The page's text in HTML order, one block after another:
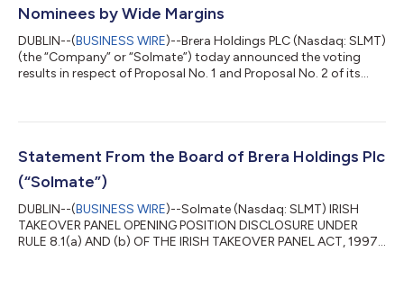
Nominees by Wide Margins
DUBLIN--(BUSINESS WIRE)--Brera Holdings PLC (Nasdaq: SLMT)
(the “Company” or “Solmate”) today announced the voting
results in respect of Proposal No. 1 and Proposal No. 2 of its
five of the Company’s director nominees - Ron Sade, Alyazi
Ebraheem Alsaman Alnuaimi and Keren Maimon, each by a wide
Statement From the Board of Brera Holdings Plc
(“Solmate”)
DUBLIN--(BUSINESS WIRE)--Solmate (Nasdaq: SLMT) IRISH
TAKEOVER PANEL OPENING POSITION DISCLOSURE UNDER
RULE 8.1(a) AND (b) OF THE IRISH TAKEOVER PANEL ACT, 1997,